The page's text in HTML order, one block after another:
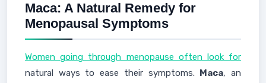
Maca: A Natural Remedy for
Menopausal Symptoms
Women going through menopause often look for
natural ways to ease their symptoms. Maca, an